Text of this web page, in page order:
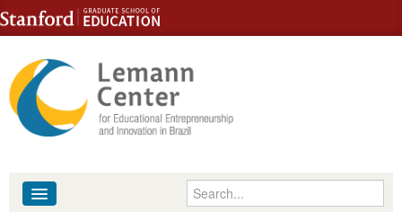
Skip to content
Skip to navigation
Enter your keywords